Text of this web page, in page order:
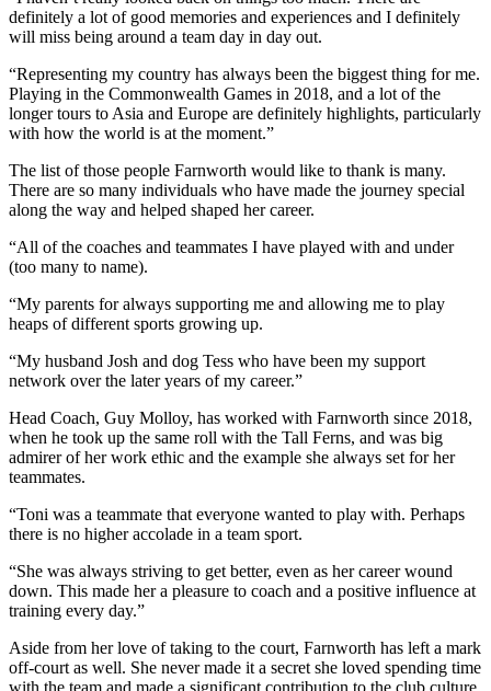
definitely a lot of good memories and experiences and I definitely
will miss being around a team day in day out.
“Representing my country has always been the biggest thing for me.
Playing in the Commonwealth Games in 2018, and a lot of the
longer tours to Asia and Europe are definitely highlights, particularly
with how the world is at the moment.”
The list of those people Farnworth would like to thank is many.
There are so many individuals who have made the journey special
along the way and helped shaped her career.
“All of the coaches and teammates I have played with and under
(too many to name).
“My parents for always supporting me and allowing me to play
heaps of different sports growing up.
“My husband Josh and dog Tess who have been my support
network over the later years of my career.”
Head Coach, Guy Molloy, has worked with Farnworth since 2018,
when he took up the same roll with the Tall Ferns, and was big
admirer of her work ethic and the example she always set for her
teammates.
“Toni was a teammate that everyone wanted to play with. Perhaps
there is no higher accolade in a team sport.
“She was always striving to get better, even as her career wound
down. This made her a pleasure to coach and a positive influence at
training every day.”
Aside from her love of taking to the court, Farnworth has left a mark
off-court as well. She never made it a secret she loved spending time
with the team and made a significant contribution to the club culture.